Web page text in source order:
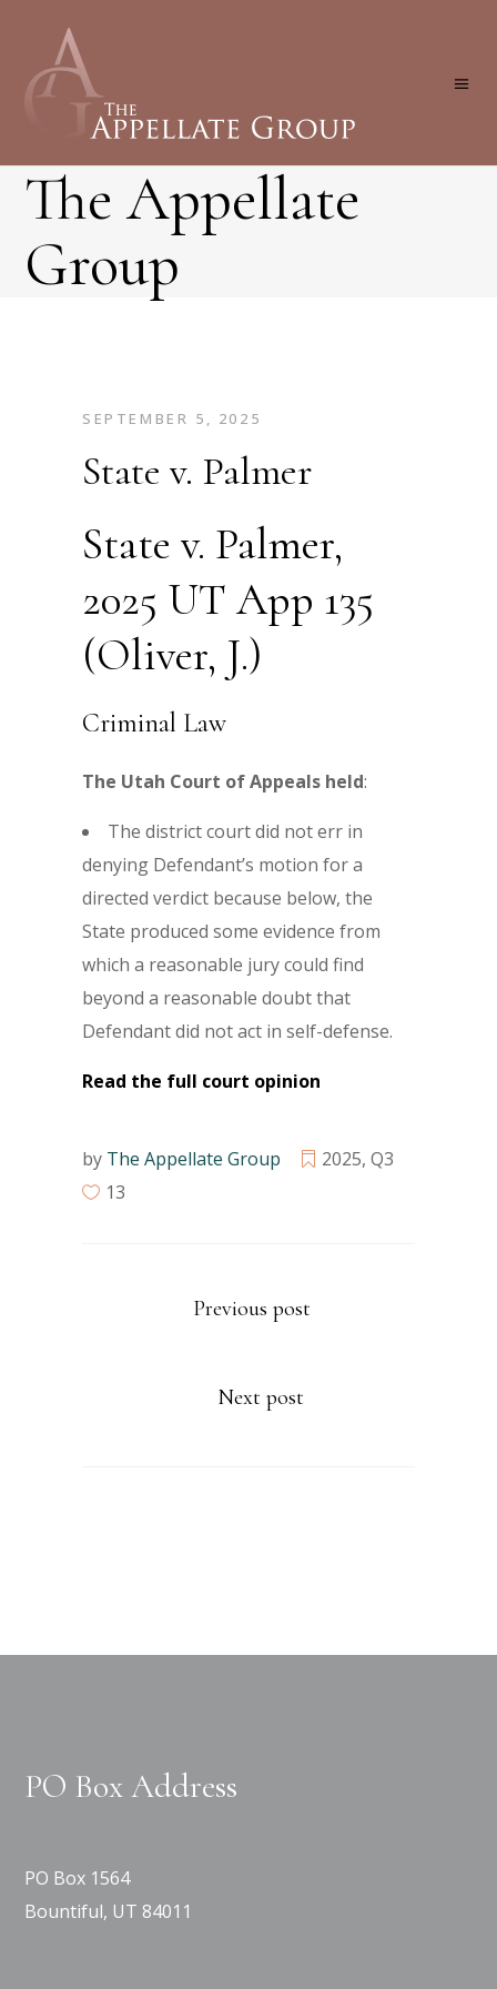
The Appellate
Group
SEPTEMBER 5, 2025
State v. Palmer
State v. Palmer,
2025 UT App 135
(Oliver, J.)
Criminal Law
The Utah Court of Appeals held:
The district court did not err in
denying Defendant’s motion for a
directed verdict because below, the
State produced some evidence from
which a reasonable jury could find
beyond a reasonable doubt that
Defendant did not act in self-defense.
Read the full court opinion
by The Appellate Group 2025, Q3
13
Previous post
Next post
PO Box Address
PO Box 1564
Bountiful, UT 84011